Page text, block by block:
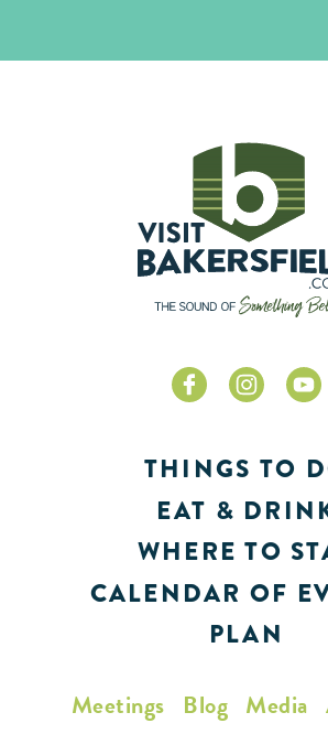
THINGS TO
EAT &
WHERE TO
CALENDAR OF
PLAN
Meetings Blog Media